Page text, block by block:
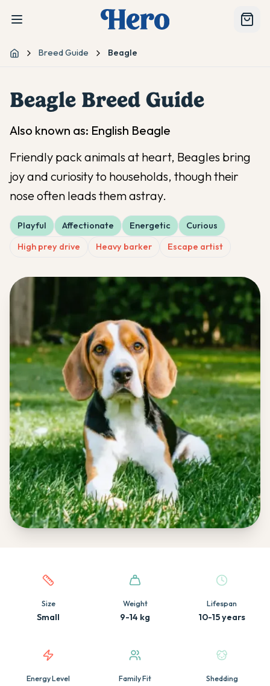
Home Breed Guide Beagle
Beagle Breed Guide
Also known as: English Beagle
Friendly pack animals at heart, Beagles bring
joy and curiosity to households, though their
nose often leads them astray.
Playful Affectionate Energetic
Curious
High prey drive
Heavy barker Escape artist
Quick facts about this breed
Size
Small
Weight
9-14 kg
Lifespan
10-15 years
Energy Level Family Fit Shedding